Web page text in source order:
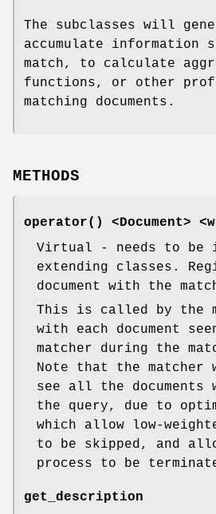
The subclasses will
accumulate information
match, to calculate
functions, or other
matching documents.
METHODS
operator()
<Document>
Virtual - needs to be
extending classes.
document with the
This is called by the
with each document
matcher during the
Note that the
see all the documents
the query, due to
which allow low-
to be skipped, and
process to be
get_description